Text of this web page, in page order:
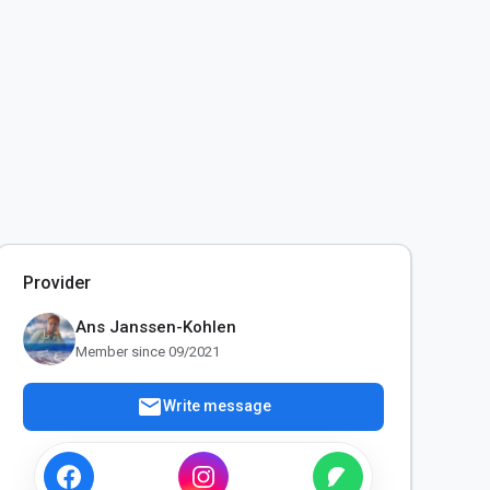
Provider
Ans Janssen-Kohlen
Member since 09/2021
mailWrite message